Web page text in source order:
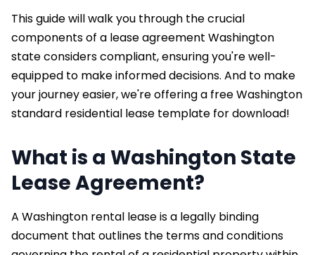
This guide will walk you through the crucial
components of a lease agreement Washington
state considers compliant, ensuring you're well-
equipped to make informed decisions. And to make
your journey easier, we're offering a free Washington
standard residential lease template for download!
What is a Washington State
Lease Agreement?
A Washington rental lease is a legally binding
document that outlines the terms and conditions